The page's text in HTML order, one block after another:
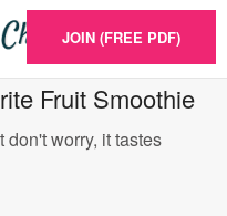
JOIN (FREE PDF)
Fruit Smoothie
worry, it tastes